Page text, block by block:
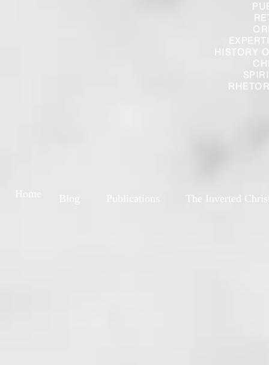
HISTORY
Publications The Inverted